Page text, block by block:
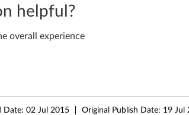
helpful?
overall experience
Date: 02 Jul 2015 Original Publish Date: 19 Jul